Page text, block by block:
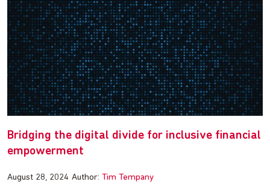
Bridging the digital divide for inclusive financial
empowerment
August 28, 2024 Author: Tim Tempany